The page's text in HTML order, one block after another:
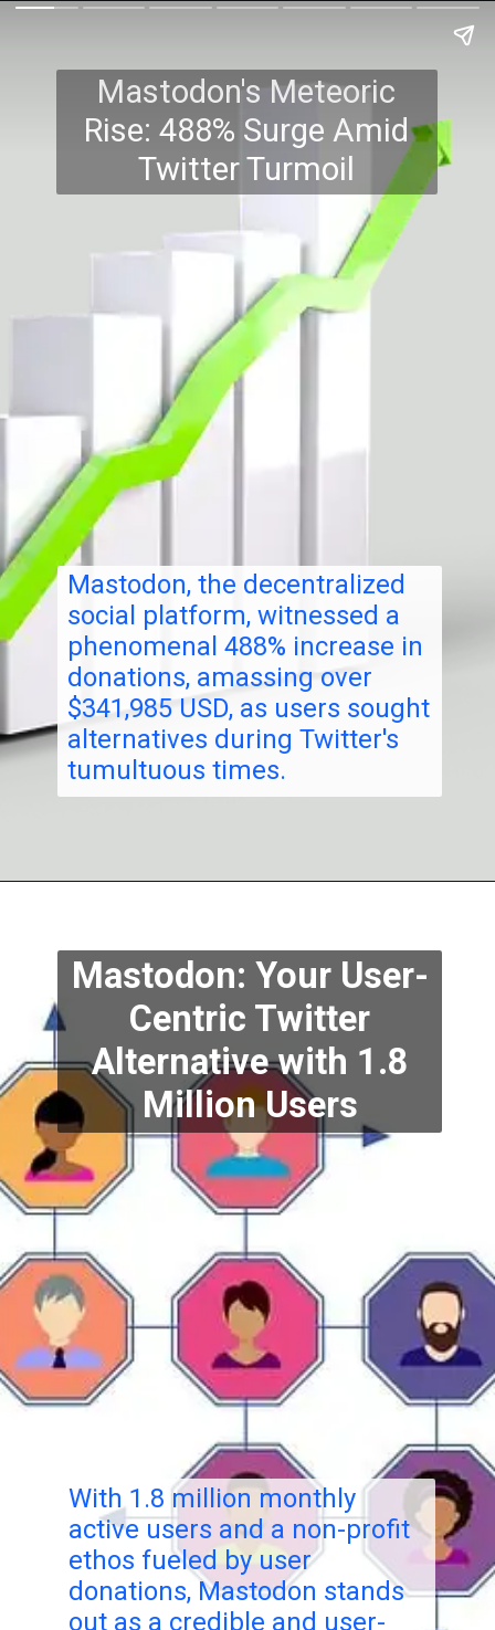
Mastodon's Meteoric
Rise: 488% Surge Amid
Twitter Turmoil
Mastodon, the decentralized
social platform, witnessed a
phenomenal 488% increase in
donations, amassing over
$341,985 USD, as users sought
alternatives during Twitter's
tumultuous times.
Mastodon: Your User-
Centric Twitter
Alternativewith 1.8
Million Users
With 1.8 million monthly
active users and a non-profit
ethos fueled by user
donations, Mastodon stands
out as a credible and user-